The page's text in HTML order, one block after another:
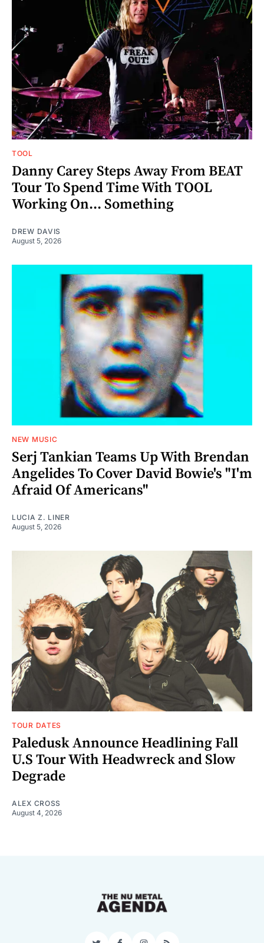
TOOL
Danny Carey Steps Away From BEAT
Tour To Spend Time With TOOL
Working On... Something
DREW DAVIS
August 5, 2026
NEW MUSIC
Serj Tankian Teams Up With Brendan
Angelides To Cover David Bowie's "I'm
Afraid Of Americans"
LUCIA Z. LINER
August 5, 2026
TOUR DATES
Paledusk Announce Headlining Fall
U.S Tour With Headwreck and Slow
Degrade
ALEX CROSS
August 4, 2026